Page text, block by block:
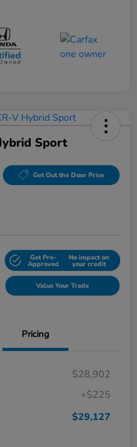
Sport
Get Out the Door Price
Get Pre-
Approved
No impact on
your credit
Value Your Trade
Pricing
$28,902
+$225
$29,127